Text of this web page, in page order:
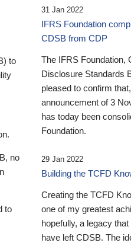
to
no
to
31 Jan 2022
IFRS Foundation
CDSB from CDP
The IFRS Foundation,
Disclosure Standards
pleased to confirm
announcement of 3
has today been
Foundation.
29 Jan 2022
Building the TCFD
Creating the TCFD
one of my greatest
hopefully, a legacy
have left CDSB. The